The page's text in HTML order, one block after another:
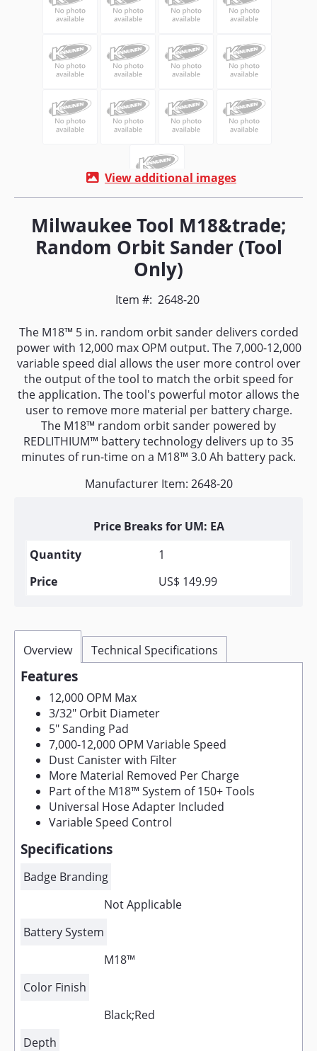
View additional images
Milwaukee Tool M18&trade;
Random Orbit Sander (Tool
Only)
Item #: 2648-20
The M18™ 5 in. random orbit sander delivers corded
power with 12,000 max OPM output. The 7,000-12,000
variable speed dial allows the user more control over
the output of the tool to match the orbit speed for
the application. The tool's powerful motor allows the
user to remove more material per battery charge.
The M18™ random orbit sander powered by
REDLITHIUM™ battery technology delivers up to 35
minutes of run-time on a M18™ 3.0 Ah battery pack.
Manufacturer Item: 2648-20
Price Breaks for UM: EA
1
US$ 149.99
Overview Technical Specifications
Features
12,000 OPM Max
3/32" Orbit Diameter
5" Sanding Pad
7,000-12,000 OPM Variable Speed
Dust Canister with Filter
More Material Removed Per Charge
Part of the M18™ System of 150+ Tools
Universal Hose Adapter Included
Variable Speed Control
Specifications
Badge Branding
Not Applicable
Battery System
M18™
Color Finish
Black;Red
Depth